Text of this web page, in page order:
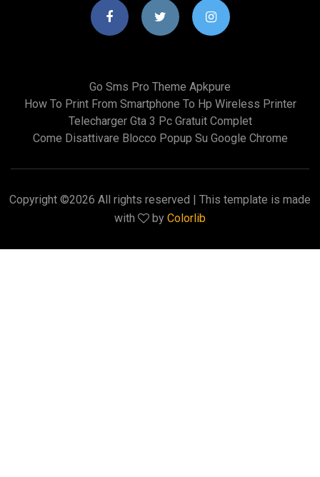
Go Sms Pro Theme Apkpure
How To Print From Smartphone To Hp Wireless Printer
Telecharger Gta 3 Pc Gratuit Complet
Come Disattivare Blocco Popup Su Google Chrome
Copyright ©2026 All rights reserved | This template is made
with
by Colorlib